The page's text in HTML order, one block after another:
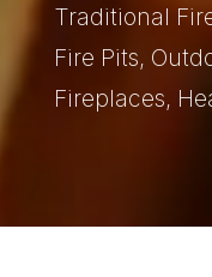
Traditional
Fire Pits,
Fireplaces,